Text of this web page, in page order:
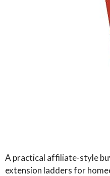
A practical affiliate-style
extension ladders for